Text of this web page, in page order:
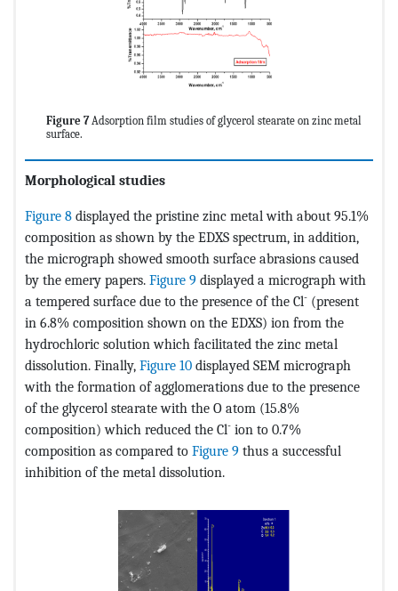
Figure 7Adsorption film studies of glycerol stearate on zinc metal
surface.
Morphological studies
Figure 8 displayed the pristine zinc metal with about 95.1%
composition as shown by the EDXS spectrum, in addition,
the micrograph showed smooth surface abrasions caused
by the emery papers. Figure 9 displayed a micrograph with
a tempered surface due to the presence of the Cl- (present
in 6.8% composition shown on the EDXS) ion from the
hydrochloric solution which facilitated the zinc metal
dissolution. Finally, Figure 10 displayed SEM micrograph
with the formation of agglomerations due to the presence
of the glycerol stearate with the O atom (15.8%
composition) which reduced the Cl- ion to 0.7%
composition as compared to Figure 9 thus a successful
inhibition of the metal dissolution.